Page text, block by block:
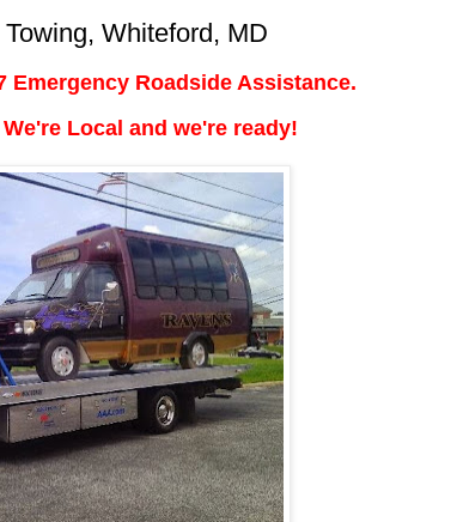
Whiteford, MD
Emergency Roadside Assistance.
We're Local and we're ready!